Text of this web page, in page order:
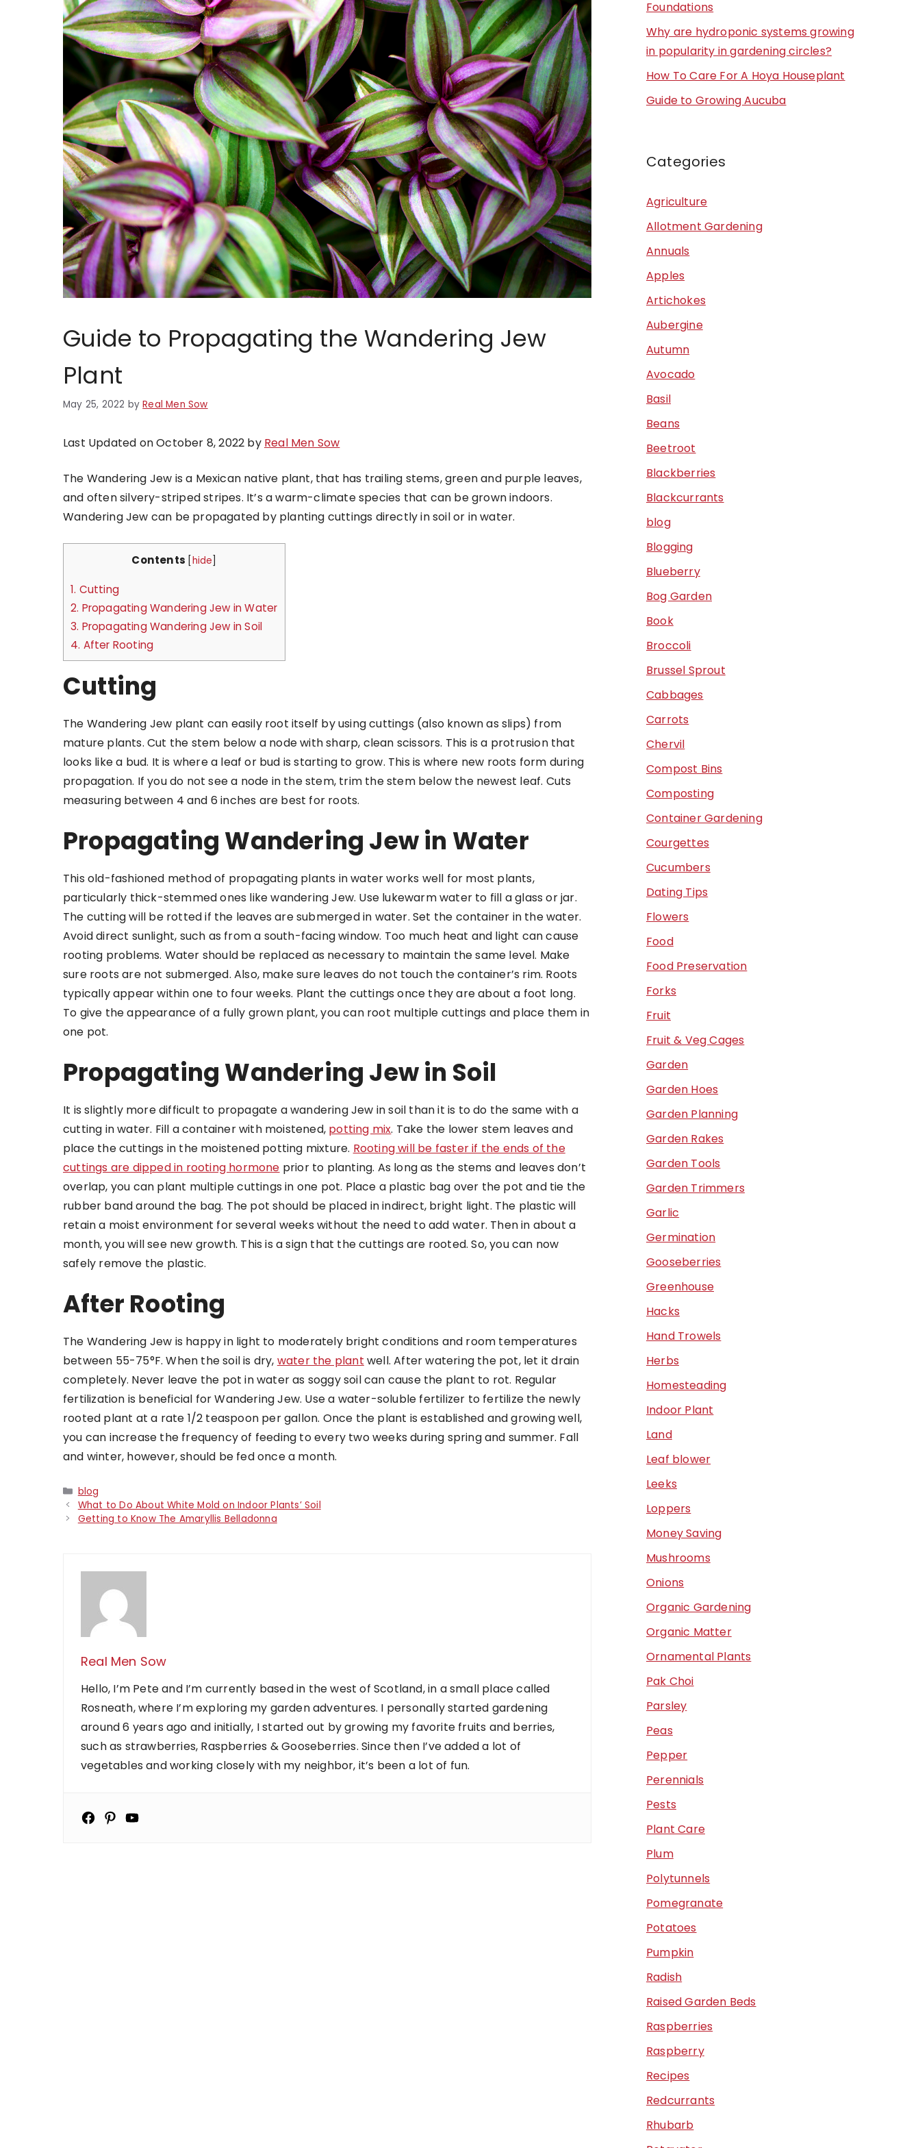
Guide to Propagating the Wandering Jew
Plant
May 25, 2022 byReal Men Sow
Last Updated on October 8, 2022 by Real Men Sow
The Wandering Jew is a Mexican native plant, that has trailing stems, green and purple leaves,
and often silvery-striped stripes. It’s a warm-climate species that can be grown indoors.
Wandering Jew can be propagated by planting cuttings directly in soil or in water.
Contents hide
1. Cutting
2. Propagating Wandering Jew in Water
3. Propagating Wandering Jew in Soil
4. After Rooting
Cutting
The Wandering Jew plant can easily root itself by using cuttings (also known as slips) from
mature plants. Cut the stem below a node with sharp, clean scissors. This is a protrusion that
looks like a bud. It is where a leaf or bud is starting to grow. This is where new roots form during
propagation. If you do not see a node in the stem, trim the stem below the newest leaf. Cuts
measuring between 4 and 6 inches are best for roots.
Propagating Wandering Jew in Water
This old-fashioned method of propagating plants in water works well for most plants,
particularly thick-stemmed ones like wandering Jew. Use lukewarm water to fill a glass or jar.
The cutting will be rotted if the leaves are submerged in water. Set the container in the water.
Avoid direct sunlight, such as from a south-facing window. Too much heat and light can cause
rooting problems. Water should be replaced as necessary to maintain the same level. Make
sure roots are not submerged. Also, make sure leaves do not touch the container’s rim. Roots
typically appear within one to four weeks. Plant the cuttings once they are about a foot long.
To give the appearance of a fully grown plant, you can root multiple cuttings and place them in
one pot.
Propagating Wandering Jew in Soil
It is slightly more difficult to propagate a wandering Jew in soil than it is to do the same with a
cutting in water. Fill a container with moistened, potting mix. Take the lower stem leaves and
place the cuttings in the moistened potting mixture. Rooting will be faster if the ends of the
cuttings are dipped in rooting hormone prior to planting. As long as the stems and leaves don’t
overlap, you can plant multiple cuttings in one pot. Place a plastic bag over the pot and tie the
rubber band around the bag. The pot should be placed in indirect, bright light. The plastic will
retain a moist environment for several weeks without the need to add water. Then in about a
month, you will see new growth. This is a sign that the cuttings are rooted. So, you can now
safely remove the plastic.
After Rooting
The Wandering Jew is happy in light to moderately bright conditions and room temperatures
between 55-75°F. When the soil is dry, water the plant well. After watering the pot, let it drain
completely. Never leave the pot in water as soggy soil can cause the plant to rot. Regular
fertilization is beneficial for Wandering Jew. Use a water-soluble fertilizer to fertilize the newly
rooted plant at a rate 1/2 teaspoon per gallon. Once the plant is established and growing well,
you can increase the frequency of feeding to every two weeks during spring and summer. Fall
and winter, however, should be fed once a month.
Categories
blog
What to Do About White Mold on Indoor Plants’ Soil
Getting to Know The Amaryllis Belladonna
Real Men Sow
Hello, I’m Pete and I’m currently based in the west of Scotland, in a small place called
Rosneath, where I’m exploring my garden adventures. I personally started gardening
around 6 years ago and initially, I started out by growing my favorite fruits and berries,
such as strawberries, Raspberries & Gooseberries. Since then I’ve added a lot of
vegetables and working closely with my neighbor, it’s been a lot of fun.
Foundations
Why are hydroponic systems growing
in popularity in gardening circles?
How To Care For A Hoya Houseplant
Guide to Growing Aucuba
Categories
Agriculture
Allotment Gardening
Annuals
Apples
Artichokes
Aubergine
Autumn
Avocado
Basil
Beans
Beetroot
Blackberries
Blackcurrants
blog
Blogging
Blueberry
Bog Garden
Book
Broccoli
Brussel Sprout
Cabbages
Carrots
Chervil
Compost Bins
Composting
Container Gardening
Courgettes
Cucumbers
Dating Tips
Flowers
Food
Food Preservation
Forks
Fruit
Fruit & Veg Cages
Garden
Garden Hoes
Garden Planning
Garden Rakes
Garden Tools
Garden Trimmers
Garlic
Germination
Gooseberries
Greenhouse
Hacks
Hand Trowels
Herbs
Homesteading
Indoor Plant
Land
Leaf blower
Leeks
Loppers
Money Saving
Mushrooms
Onions
Organic Gardening
Organic Matter
Ornamental Plants
Pak Choi
Parsley
Peas
Pepper
Perennials
Pests
Plant Care
Plum
Polytunnels
Pomegranate
Potatoes
Pumpkin
Radish
Raised Garden Beds
Raspberries
Raspberry
Recipes
Redcurrants
Rhubarb